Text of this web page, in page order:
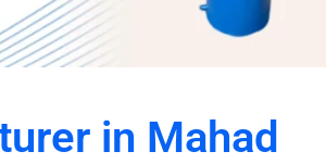
in Mahad